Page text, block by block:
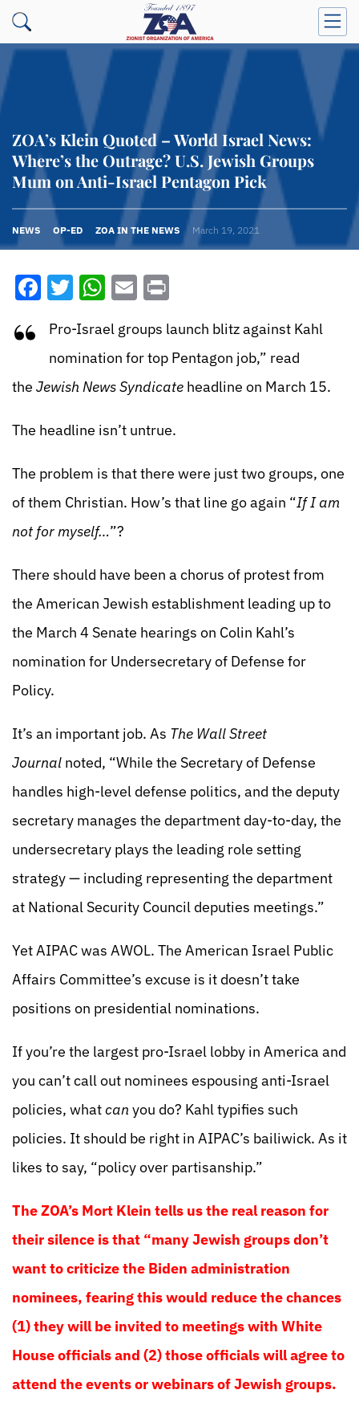
ZOA’s Klein Quoted – World Israel News:
Where’s the Outrage? U.S. Jewish Groups
Mum on Anti-Israel Pentagon Pick
NEWS OP-ED ZOA IN THE NEWS March 19, 2021
Facebook
Twitter
WhatsApp
Email
“
Pro-Israel groups launch blitz against Kahl
nomination for top Pentagon job,” read
the Jewish News Syndicate headline on March 15.
The headline isn’t untrue.
The problem is that there were just two groups, one
of them Christian. How’s that line go again “If I am
not for myself…”?
There should have been a chorus of protest from
the American Jewish establishment leading up to
the March 4 Senate hearings on Colin Kahl’s
nomination for Undersecretary of Defense for
Policy.
It’s an important job. As The Wall Street
Journal noted, “While the Secretary of Defense
handles high-level defense politics, and the deputy
secretary manages the department day-to-day, the
undersecretary plays the leading role setting
strategy — including representing the department
at National Security Council deputies meetings.”
Yet AIPAC was AWOL. The American Israel Public
Affairs Committee’s excuse is it doesn’t take
positions on presidential nominations.
If you’re the largest pro-Israel lobby in America and
you can’t call out nominees espousing anti-Israel
policies, whatcan you do? Kahl typifies such
policies. It should be right in AIPAC’s bailiwick. As it
likes to say, “policy over partisanship.”
The ZOA’s Mort Klein tells us the real reason for
their silence is that “many Jewish groups don’t
want to criticize the Biden administration
nominees, fearing this would reduce the chances
(1) they will be invited to meetings with White
House officials and (2) those officials will agree to
attend the events or webinars of Jewish groups.